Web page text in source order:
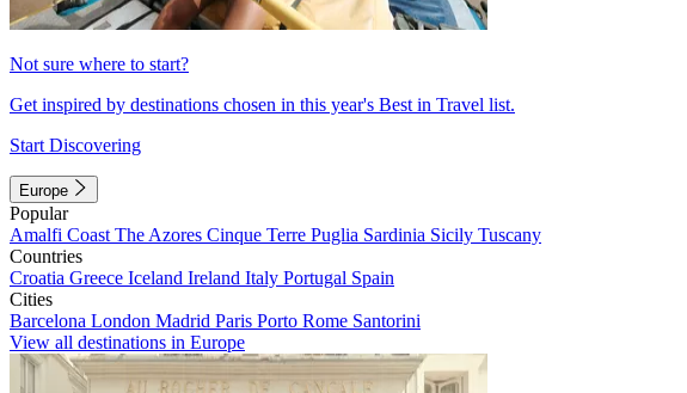
Not sure where to start?
Get inspired by destinations chosen in this year's Best in Travel list.
Start Discovering
Europe
Popular
Amalfi Coast The Azores Cinque Terre Puglia Sardinia Sicily Tuscany
Countries
Croatia Greece Iceland Ireland Italy Portugal Spain
Cities
Barcelona London Madrid Paris Porto Rome Santorini
View all destinations in Europe